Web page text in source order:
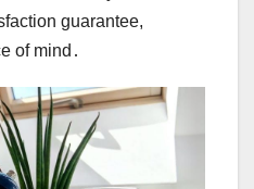
guarantee,
of mind․